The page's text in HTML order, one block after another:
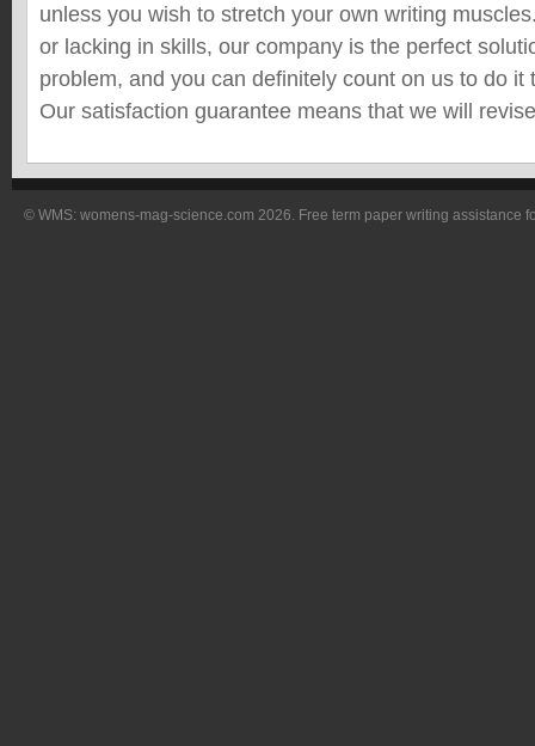
unless you wish to stretch your own writing
or lacking in skills, our company is the perfect
problem, and you can definitely count on us to do it
Our satisfaction guarantee means that we will
© WMS: womens-mag-science.com 2026. Free term paper writing assistance